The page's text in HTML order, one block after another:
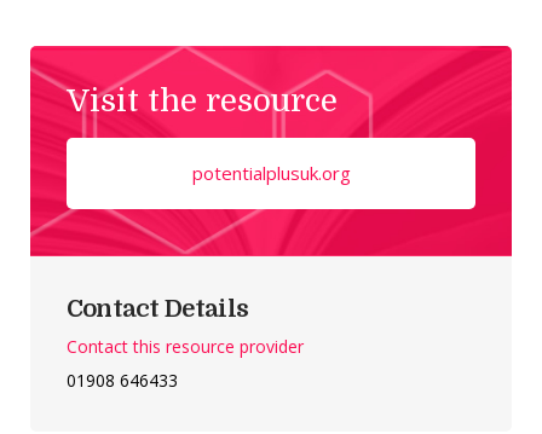
Visit the resource
potentialplusuk.org
Contact Details
Contact this resource provider
01908 646433